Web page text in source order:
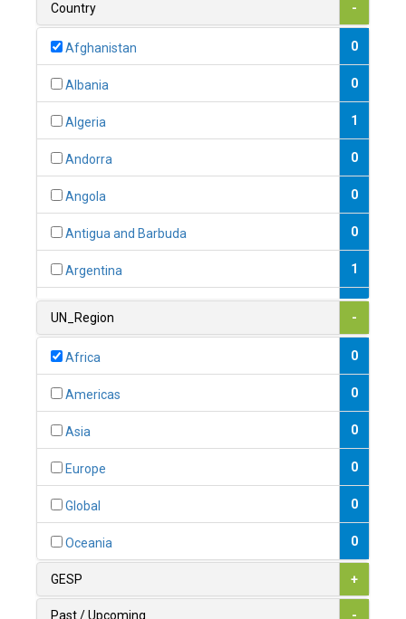
Country -
Afghanistan 0
Albania 0
Algeria 1
Andorra 0
Angola 0
Antigua and Barbuda 0
Argentina 1
1
0
1
UN_Region -
Africa 0
Americas 0
Asia 0
Europe 0
Global 0
Oceania 0
GESP +
Past / Upcoming -